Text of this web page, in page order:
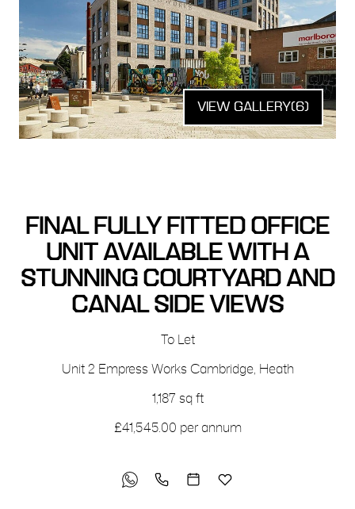
VIEW GALLERY(6)
FINAL FULLY FITTED OFFICE
UNIT AVAILABLE WITH A
STUNNING COURTYARD AND
CANAL SIDE VIEWS
To Let
Unit 2 Empress Works Cambridge, Heath
1,187 sq ft
£41,545.00 per annum